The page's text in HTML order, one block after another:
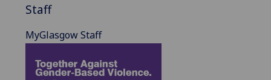
Staff
MyGlasgow Staff